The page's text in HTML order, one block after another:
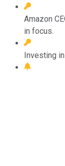
Amazon
in focus.
Investing